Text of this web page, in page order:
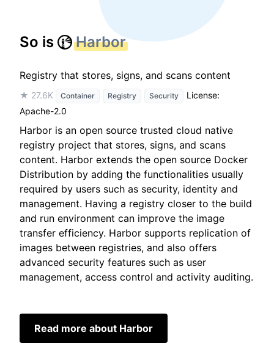
So is Harbor
Registry that stores, signs, and scans content
★ 27.6K Container Registry Security
License:
Apache-2.0
Harbor is an open source trusted cloud native
registry project that stores, signs, and scans
content. Harbor extends the open source Docker
Distribution by adding the functionalities usually
required by users such as security, identity and
management. Having a registry closer to the build
and run environment can improve the image
transfer efficiency. Harbor supports replication of
images between registries, and also offers
advanced security features such as user
management, access control and activity auditing.
Read more about Harbor